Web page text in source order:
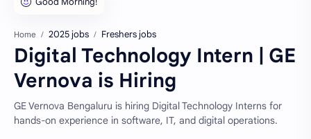
Home 2025 jobs Freshers jobs
Digital Technology Intern | GE
Vernova is Hiring
GE Vernova Bengaluru is hiring Digital Technology Interns for
hands-on experience in software, IT, and digital operations.